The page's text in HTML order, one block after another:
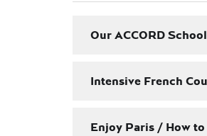
Our ACCORD School
Intensive French
Enjoy Paris / How to